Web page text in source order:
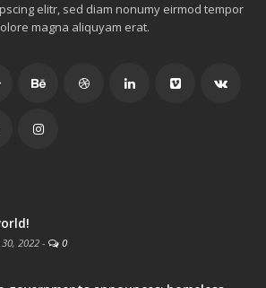
elitr, sed diam nonumy eirmod tempor
magna aliquyam erat.
2022 - 0